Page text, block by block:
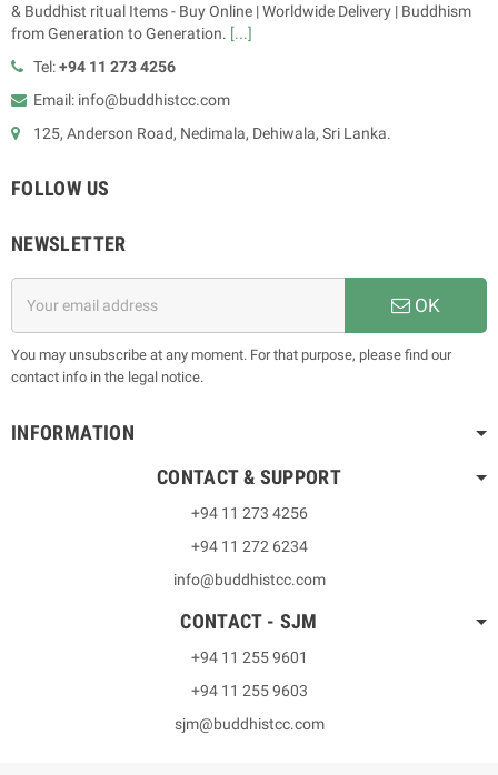
& Buddhist ritual Items - Buy Online | Worldwide Delivery | Buddhism
from Generation to Generation. [...]
Tel:+94 11 273 4256
Email: info@buddhistcc.com
125, Anderson Road, Nedimala, Dehiwala, Sri Lanka.
FOLLOW US
NEWSLETTER
OK
You may unsubscribe at any moment. For that purpose, please find our
contact info in the legal notice.
INFORMATION
CONTACT & SUPPORT
+94 11 273 4256
+94 11 272 6234
info@buddhistcc.com
CONTACT - SJM
+94 11 255 9601
+94 11 255 9603
sjm@buddhistcc.com